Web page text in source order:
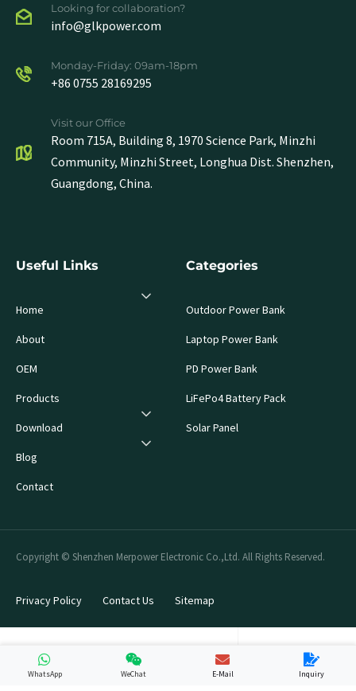
Looking for collaboration?
info@glkpower.com
Monday-Friday: 09am-18pm
+86 0755 28169295
Visit our Office
Room 715A, Building 8, 1970 Science Park, Minzhi
Community, Minzhi Street, Longhua Dist. Shenzhen,
Guangdong, China.
Useful Links
Home
About
OEM
Products
Download
Blog
Contact
Categories
Outdoor Power Bank
Laptop Power Bank
PD Power Bank
LiFePo4 Battery Pack
Solar Panel
Copyright © Shenzhen Merpower Electronic Co.,Ltd. All Rights Reserved.
Privacy Policy Contact Us Sitemap
WhatsApp WeChat E-Mail Inquiry